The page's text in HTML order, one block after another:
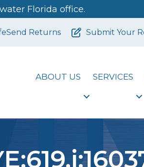
Florida office.
Returns Submit Your
ABOUT US SERVICES